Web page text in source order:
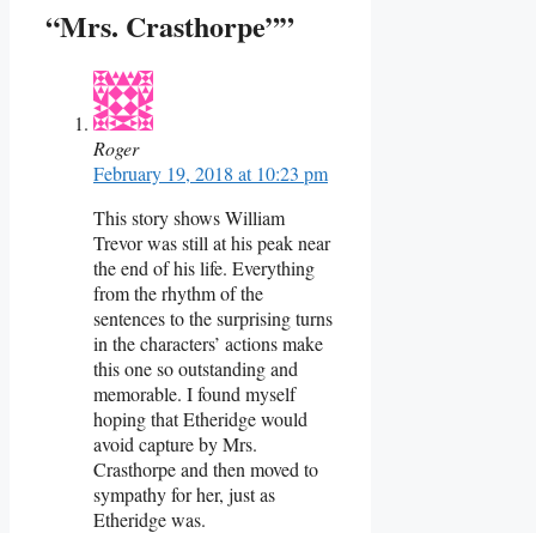
“Mrs. Crasthorpe””
Roger
February 19, 2018 at 10:23 pm
This story shows William
Trevor was still at his peak near
the end of his life. Everything
from the rhythm of the
sentences to the surprising turns
in the characters’ actions make
this one so outstanding and
memorable. I found myself
hoping that Etheridge would
avoid capture by Mrs.
Crasthorpe and then moved to
sympathy for her, just as
Etheridge was.